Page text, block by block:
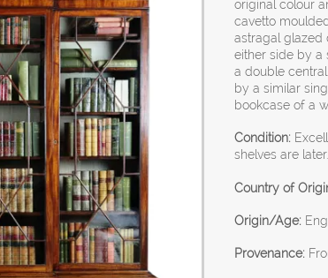
original colour
cavetto
astragal glazed
either side by a
a double
by a similar
bookcase of a
Condition:
shelves are later.
Country of
Origin/Age:
Provenance: